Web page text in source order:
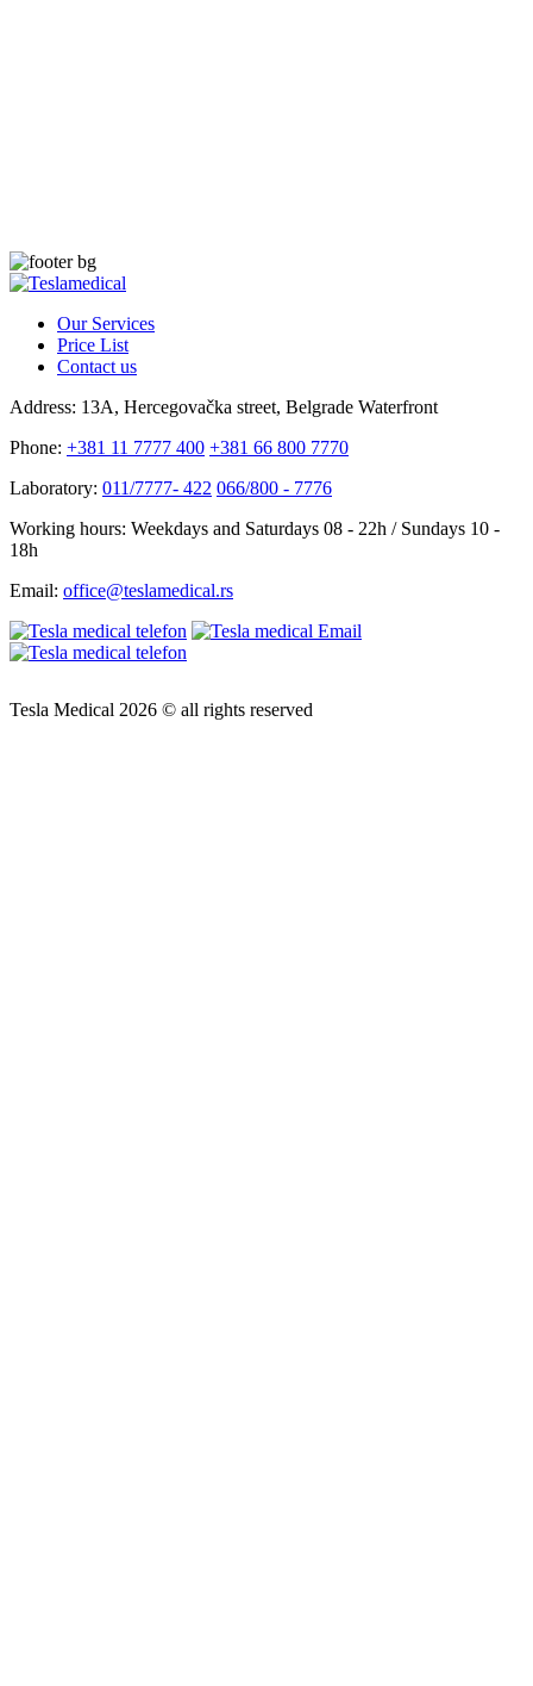
Our Services
Price List
Contact us
Address: 13A, Hercegovačka street, Belgrade Waterfront
Phone: +381 11 7777 400 +381 66 800 7770
Laboratory: 011/7777- 422 066/800 - 7776
Working hours: Weekdays and Saturdays 08 - 22h / Sundays 10 -
18h
Email: office@teslamedical.rs
Tesla Medical 2026 © all rights reserved